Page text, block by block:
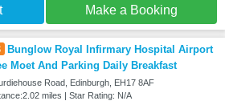
Make a Booking
Bunglow Royal Infirmary Hospital Airport
Moet And Parking Daily Breakfast
Road, Edinburgh, EH17 8AF
miles | Star Rating: N/A